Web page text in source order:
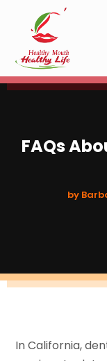
FAQs
by
In California,